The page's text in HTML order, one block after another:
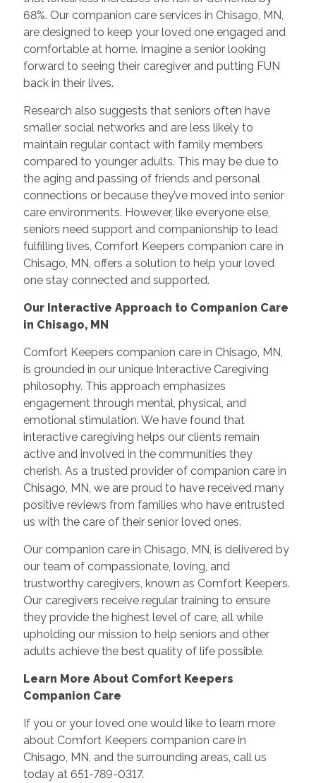
68%. Our companion care services in Chisago, MN,
are designed to keep your loved one engaged and
comfortable at home. Imagine a senior looking
forward to seeing their caregiver and putting FUN
back in their lives.
Research also suggests that seniors often have
smaller social networks and are less likely to
maintain regular contact with family members
compared to younger adults. This may be due to
the aging and passing of friends and personal
connections or because they’ve moved into senior
care environments. However, like everyone else,
seniors need support and companionship to lead
fulfilling lives. Comfort Keepers companion care in
Chisago, MN, offers a solution to help your loved
one stay connected and supported.
Our Interactive Approach to Companion Care
in Chisago, MN
Comfort Keepers companion care in Chisago, MN,
is grounded in our unique Interactive Caregiving
philosophy. This approach emphasizes
engagement through mental, physical, and
emotional stimulation. We have found that
interactive caregiving helps our clients remain
active and involved in the communities they
cherish. As a trusted provider of companion care in
Chisago, MN, we are proud to have received many
positive reviews from families who have entrusted
us with the care of their senior loved ones.
Our companion care in Chisago, MN, is delivered by
our team of compassionate, loving, and
trustworthy caregivers, known as Comfort Keepers.
Our caregivers receive regular training to ensure
they provide the highest level of care, all while
upholding our mission to help seniors and other
adults achieve the best quality of life possible.
Learn More About Comfort Keepers
Companion Care
If you or your loved one would like to learn more
about Comfort Keepers companion care in
Chisago, MN, and the surrounding areas, call us
today at 651-789-0317.